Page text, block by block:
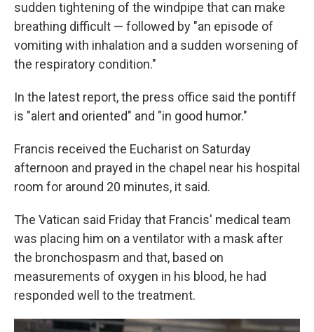
sudden tightening of the windpipe that can make
breathing difficult — followed by "an episode of
vomiting with inhalation and a sudden worsening of
the respiratory condition."
In the latest report, the press office said the pontiff
is "alert and oriented" and "in good humor."
Francis received the Eucharist on Saturday
afternoon and prayed in the chapel near his hospital
room for around 20 minutes, it said.
The Vatican said Friday that Francis' medical team
was placing him on a ventilator with a mask after
the bronchospasm and that, based on
measurements of oxygen in his blood, he had
responded well to the treatment.